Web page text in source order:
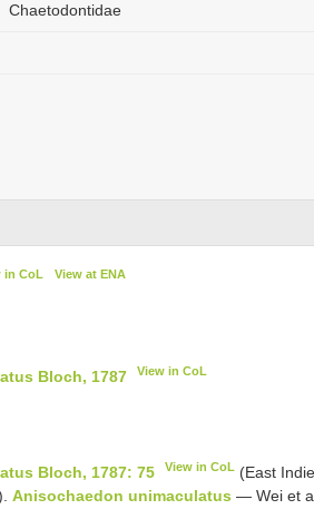
Chaetodontidae
in CoL View at ENA
Bloch, 1787 View in CoL
Bloch, 1787: 75 View in CoL (East
Anisochaedon unimaculatus — Wei et